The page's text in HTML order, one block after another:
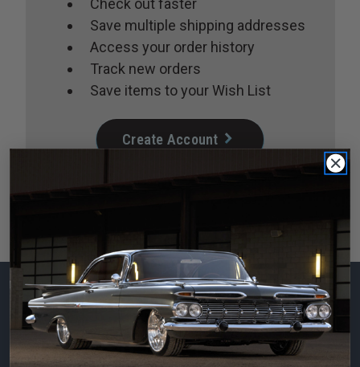
Save multiple shipping addresses
Access your order history
Track new orders
Save items to your Wish List
Create Account
Subscribe to our
newsletter